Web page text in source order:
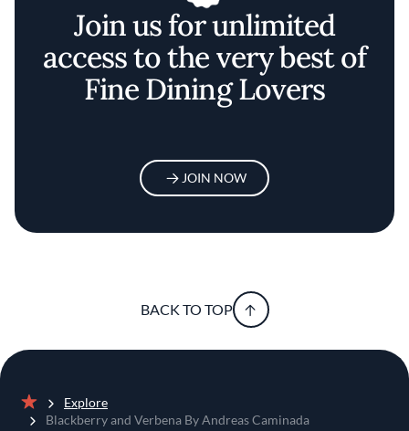
Join us for unlimited
access to the very best of
Fine Dining Lovers
JOIN NOW
BACK TO TOP
Home
Explore
Blackberry and Verbena By Andreas Caminada